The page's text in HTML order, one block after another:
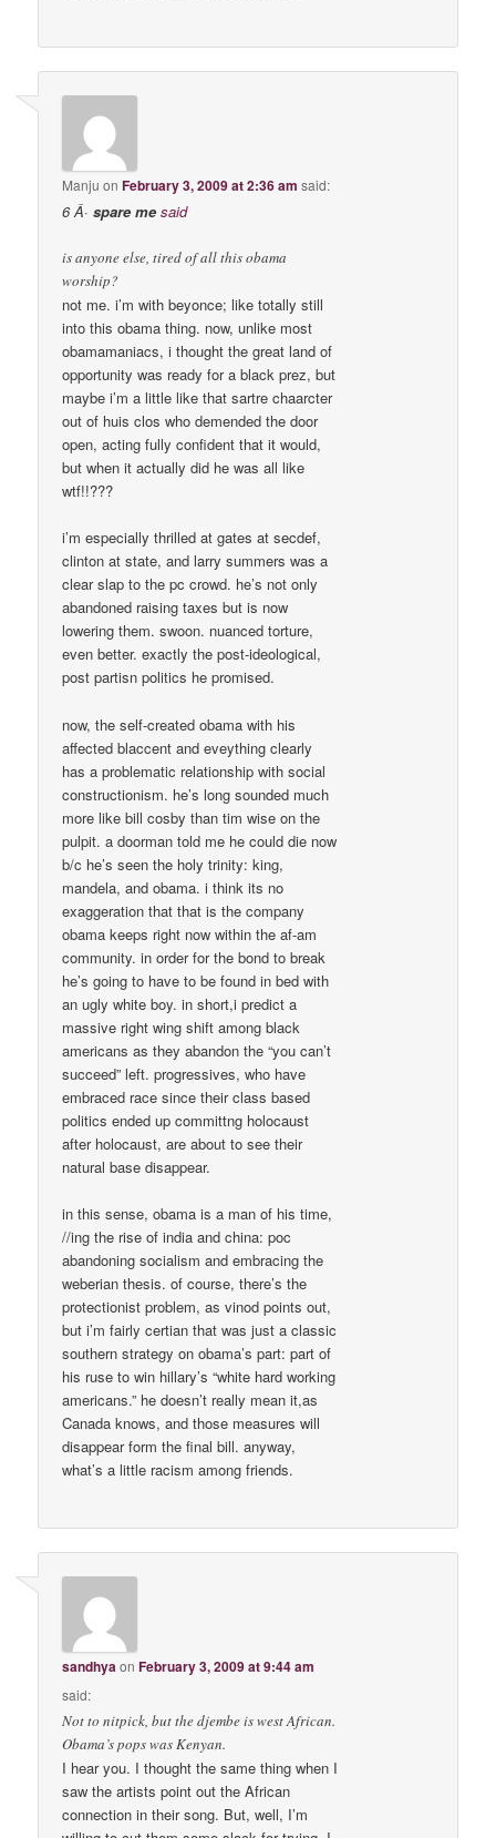
Manju onFebruary 3, 2009 at 2:36 am said:
6 Â·spare me said
is anyone else, tired of all this obama
worship?
not me. i’m with beyonce; like totally still
into this obama thing. now, unlike most
obamamaniacs, i thought the great land of
opportunity was ready for a black prez, but
maybe i’m a little like that sartre chaarcter
out of huis clos who demended the door
open, acting fully confident that it would,
but when it actually did he was all like
wtf!!???
i’m especially thrilled at gates at secdef,
clinton at state, and larry summers was a
clear slap to the pc crowd. he’s not only
abandoned raising taxes but is now
lowering them. swoon. nuanced torture,
even better. exactly the post-ideological,
post partisn politics he promised.
now, the self-created obama with his
affected blaccent and eveything clearly
has a problematic relationship with social
constructionism. he’s long sounded much
more like bill cosby than tim wise on the
pulpit. a doorman told me he could die now
b/c he’s seen the holy trinity: king,
mandela, and obama. i think its no
exaggeration that that is the company
obama keeps right now within the af-am
community. in order for the bond to break
he’s going to have to be found in bed with
an ugly white boy. in short,i predict a
massive right wing shift among black
americans as they abandon the “you can’t
succeed” left. progressives, who have
embraced race since their class based
politics ended up committng holocaust
after holocaust, are about to see their
natural base disappear.
in this sense, obama is a man of his time,
//ing the rise of india and china: poc
abandoning socialism and embracing the
weberian thesis. of course, there’s the
protectionist problem, as vinod points out,
but i’m fairly certian that was just a classic
southern strategy on obama’s part: part of
his ruse to win hillary’s “white hard working
americans.” he doesn’t really mean it,as
Canada knows, and those measures will
disappear form the final bill. anyway,
what’s a little racism among friends.
sandhyaonFebruary 3, 2009 at 9:44 am
said:
Not to nitpick, but the djembe is west African.
Obama’s pops was Kenyan.
I hear you. I thought the same thing when I
saw the artists point out the African
connection in their song. But, well, I’m